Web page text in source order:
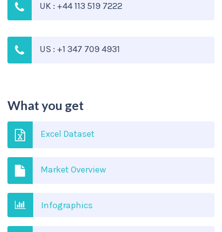
UK : +44 113 519 7222
US : +1 347 709 4931
What you get
Excel Dataset
Market Overview
Infographics